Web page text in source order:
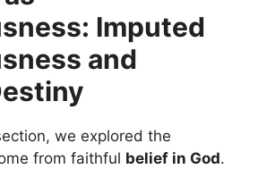
Imputed
and
we explored the
from faithful belief in God.